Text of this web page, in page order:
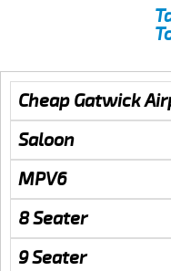
Cheap Gatwick
Saloon
MPV6
8 Seater
9 Seater